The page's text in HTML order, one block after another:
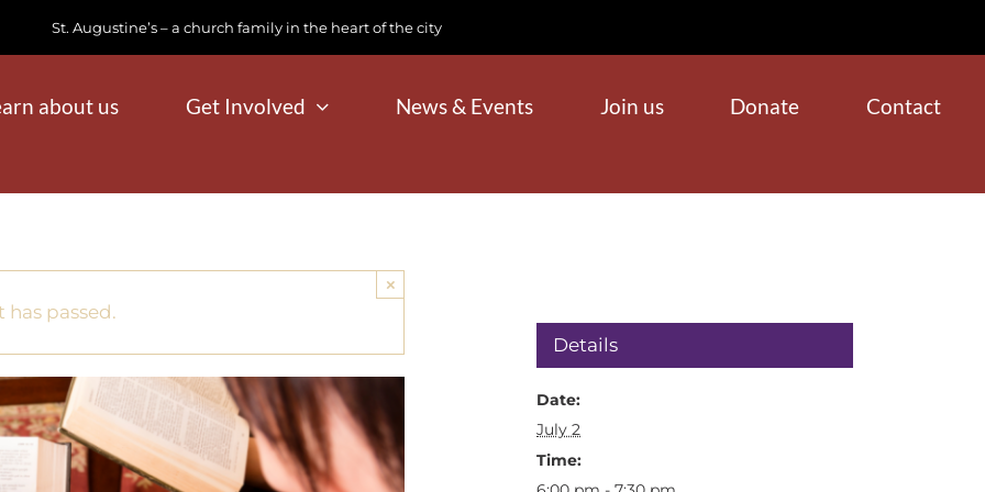
St. Augustine’s – a church family in the heart of the city
about us Get Involved News & Events Join us Donate Contact
has passed.
×
Details
Date:
July 2
Time: